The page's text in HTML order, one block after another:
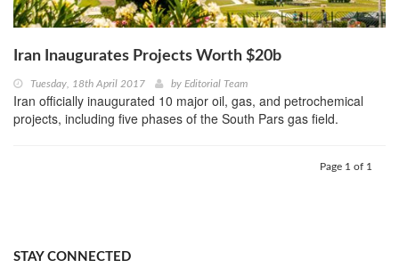
Iran Inaugurates Projects Worth $20b
Tuesday, 18th April 2017 by Editorial Team
Iran officially inaugurated 10 major oil, gas, and petrochemical
projects, including five phases of the South Pars gas field.
Page 1 of 1
STAY CONNECTED